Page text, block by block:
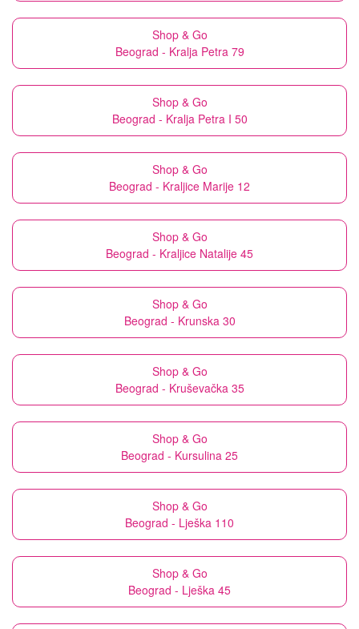
Shop & Go
Beograd - Kralja Petra 79
Shop & Go
Beograd - Kralja Petra I 50
Shop & Go
Beograd - Kraljice Marije 12
Shop & Go
Beograd - Kraljice Natalije 45
Shop & Go
Beograd - Krunska 30
Shop & Go
Beograd - Kruševačka 35
Shop & Go
Beograd - Kursulina 25
Shop & Go
Beograd - Lješka 110
Shop & Go
Beograd - Lješka 45